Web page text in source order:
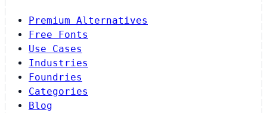
Premium Alternatives
Free Fonts
Use Cases
Industries
Foundries
Categories
Blog